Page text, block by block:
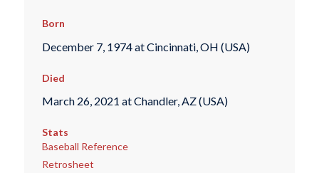
Born
December 7, 1974 at Cincinnati, OH (USA)
Died
March 26, 2021 at Chandler, AZ (USA)
Stats
Baseball Reference
Retrosheet